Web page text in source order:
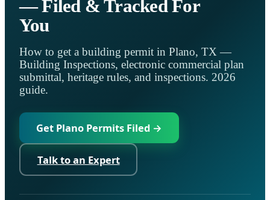
— Filed & Tracked For
You
How to get a building permit in Plano, TX —
Building Inspections, electronic commercial plan
submittal, heritage rules, and inspections. 2026
guide.
Get Plano Permits Filed →
Talk to an Expert